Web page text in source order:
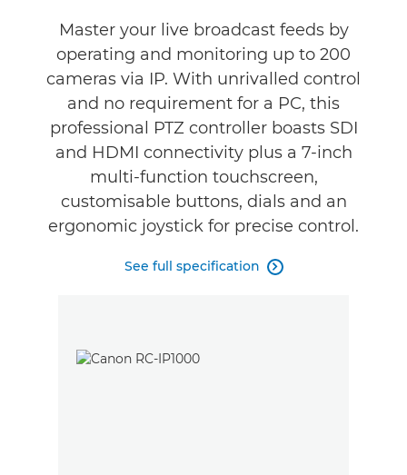
ReviewsMaster your live broadcast feeds by
operating and monitoring up to 200
cameras via IP. With unrivalled control
and no requirement for a PC, this
professional PTZ controller boasts SDI
and HDMI connectivity plus a 7-inch
multi-function touchscreen,
customisable buttons, dials and an
ergonomic joystick for precise control.
See full specification 